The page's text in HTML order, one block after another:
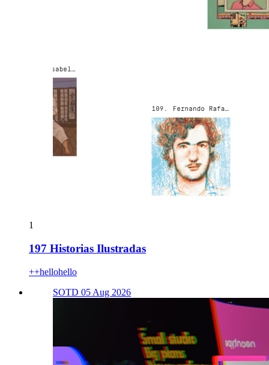
1
197 Historias Ilustradas
++hellohello
SOTD 05 Aug 2026